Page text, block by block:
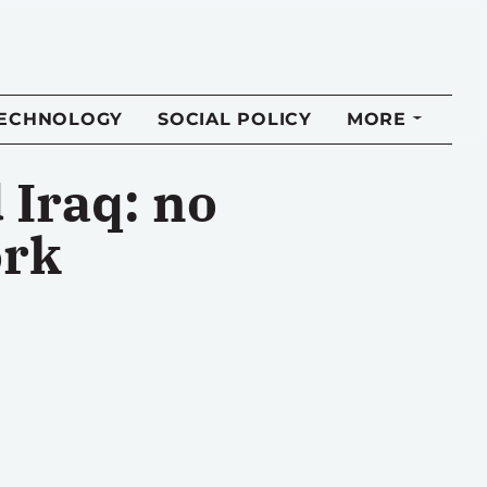
SOCIAL POLICY MORE
Iraq: no